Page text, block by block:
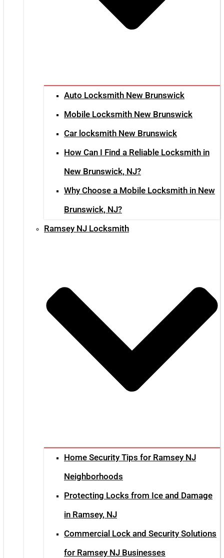
Auto Locksmith New Brunswick
Mobile Locksmith New Brunswick
Car locksmith New Brunswick
How Can I Find a Reliable Locksmith in
New Brunswick, NJ?
Why Choose a Mobile Locksmith in New
Brunswick, NJ?
Ramsey NJ Locksmith
Home Security Tips for Ramsey NJ
Neighborhoods
Protecting Locks from Ice and Damage
in Ramsey, NJ
Commercial Lock and Security Solutions
for Ramsey NJ Businesses